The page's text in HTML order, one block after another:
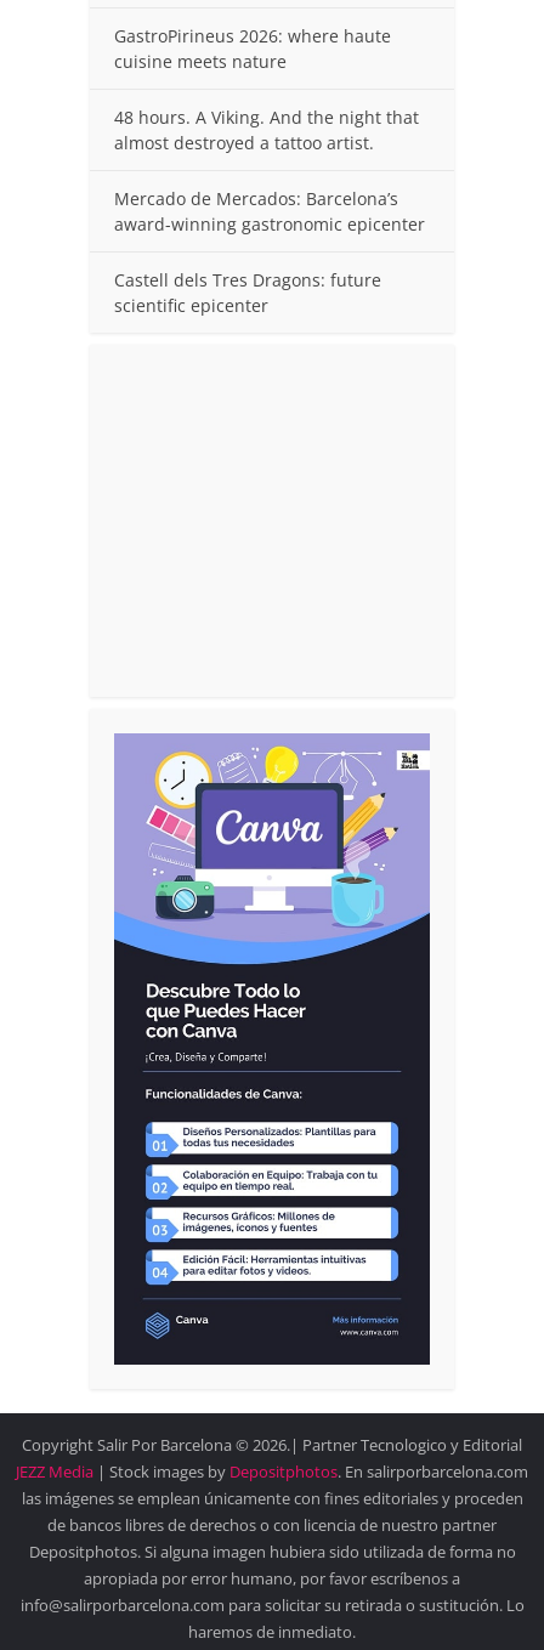
GastroPirineus 2026: where haute
cuisine meets nature
48 hours. A Viking. And the night that
almost destroyed a tattoo artist.
Mercado de Mercados: Barcelona’s
award-winning gastronomic epicenter
Castell dels Tres Dragons: future
scientific epicenter
Copyright Salir Por Barcelona © 2026.| Partner Tecnologico y Editorial
JEZZ Media | Stock images by Depositphotos. En salirporbarcelona.com
las imágenes se emplean únicamente con fines editoriales y proceden
de bancos libres de derechos o con licencia de nuestro partner
Depositphotos. Si alguna imagen hubiera sido utilizada de forma no
apropiada por error humano, por favor escríbenos a
info@salirporbarcelona.com para solicitar su retirada o sustitución. Lo
haremos de inmediato.